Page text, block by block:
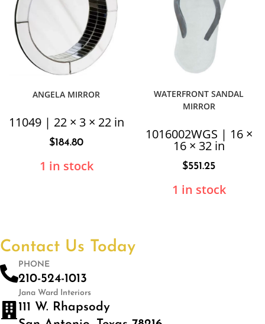
ANGELA MIRROR
11049 | 22 × 3 × 22 in
$184.80
1 in stock
WATERFRONT SANDAL
MIRROR
1016002WGS | 16 ×
16 × 32 in
$551.25
1 in stock
Contact Us Today
PHONE
210-524-1013
Jana Ward Interiors
111 W. Rhapsody